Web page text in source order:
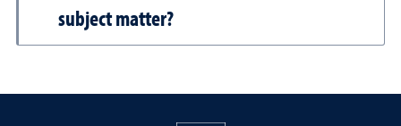
subject matter?